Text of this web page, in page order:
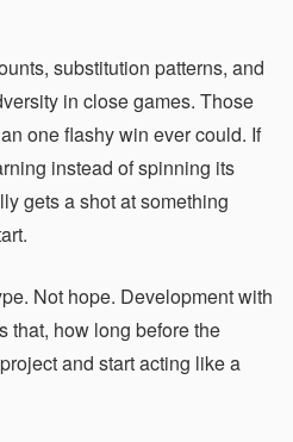
substitution patterns, and
in close games. Those
one flashy win ever could. If
instead of spinning its
gets a shot at something
Not hope. Development with
that, how long before the
and start acting like a